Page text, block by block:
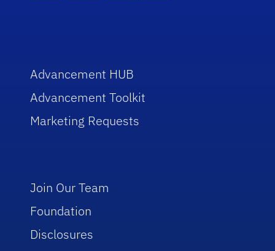
Advancement HUB
Advancement Toolkit
Marketing Requests
Join Our Team
Foundation
Disclosures